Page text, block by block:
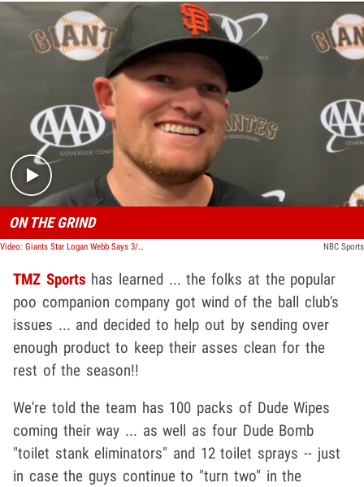
Play video content
ON THE GRIND
Video: Giants Star Logan Webb Says 3/4 Of Team Has 'The S**ts' After Mexico Trip NBC Sports
TMZ Sports has learned ... the folks at the popular
poo companion company got wind of the ball club's
issues ... and decided to help out by sending over
enough product to keep their asses clean for the
rest of the season!!
We're told the team has 100 packs of Dude Wipes
coming their way ... as well as four Dude Bomb
"toilet stank eliminators" and 12 toilet sprays -- just
in case the guys continue to "turn two" in the